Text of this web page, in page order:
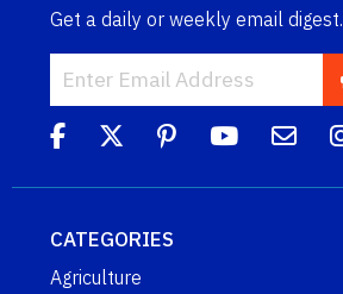
Get a daily or weekly email digest.
CATEGORIES
Agriculture